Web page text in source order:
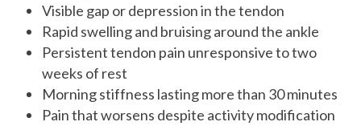
Visible gap or depression in the tendon
Rapid swelling and bruising around the ankle
Persistent tendon pain unresponsive to two
weeks of rest
Morning stiffness lasting more than 30 minutes
Pain that worsens despite activity modification